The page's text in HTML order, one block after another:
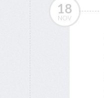
18
NOV